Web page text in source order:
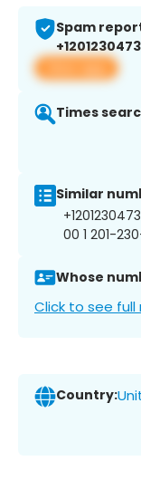
Spam
View app
Times
Similar
00 1 201-
Whose
Click to see full
Country: